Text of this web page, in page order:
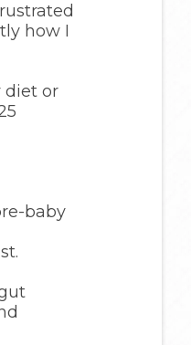
how I
diet or
baby